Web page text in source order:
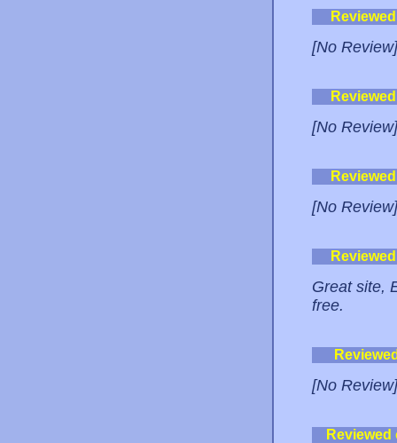
[No Review]
[No Review]
[No Review]
Great site,
free.
[No Review]